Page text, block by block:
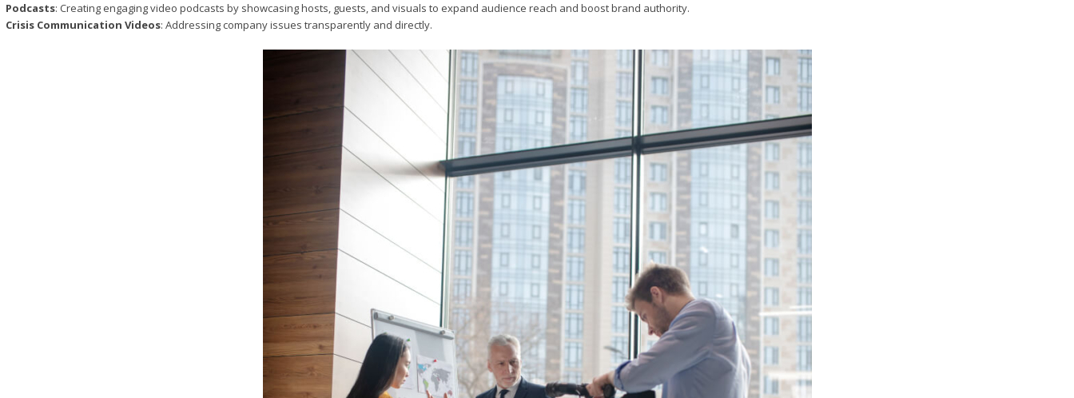
Podcasts: Creating engaging video podcasts by showcasing hosts, guests, and visuals to expand audience reach and boost brand authority.
Crisis Communication Videos: Addressing company issues transparently and directly.